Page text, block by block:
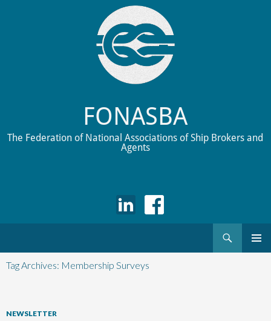
FONASBA
The Federation of National Associations of Ship Brokers and
Agents
to
content
Tag Archives: Membership Surveys
NEWSLETTER